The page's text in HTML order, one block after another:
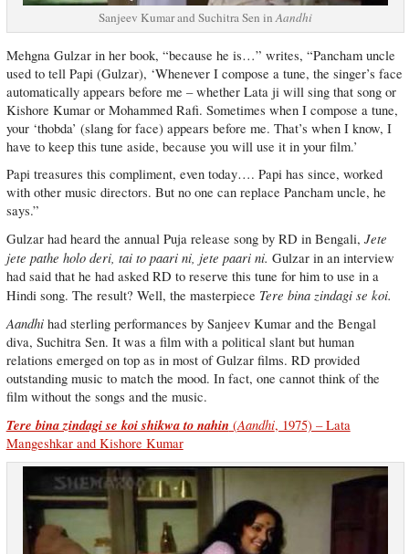
Sanjeev Kumar and Suchitra Sen inAandhi
Mehgna Gulzar in her book, “because he is…” writes, “Pancham uncle
used to tell Papi (Gulzar), ‘Whenever I compose a tune, the singer’s face
automatically appears before me – whether Lata ji will sing that song or
Kishore Kumar or Mohammed Rafi. Sometimes when I compose a tune,
your ‘thobda’ (slang for face) appears before me. That’s when I know, I
have to keep this tune aside, because you will use it in your film.’
Papi treasures this compliment, even today…. Papi has since, worked
with other music directors. But no one can replace Pancham uncle, he
says.”
Gulzar had heard the annual Puja release song by RD in Bengali, Jete
jete pathe holo deri, tai to paari ni, jete paari ni. Gulzar in an interview
had said that he had asked RD to reserve this tune for him to use in a
Hindi song. The result? Well, the masterpiece Tere bina zindagi se koi.
Aandhihad sterling performances by Sanjeev Kumar and the Bengal
diva, Suchitra Sen. It was a film with a political slant but human
relations emerged on top as in most of Gulzar films. RD provided
outstanding music to match the mood. In fact, one cannot think of the
film without the songs and the music.
Tere bina zindagi se koi shikwa to nahin (Aandhi, 1975) – Lata
Mangeshkar and Kishore Kumar